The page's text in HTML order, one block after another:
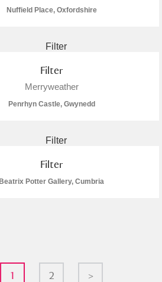
Nuffield Place, Oxfordshire
Filter
Merryweather
Penrhyn Castle, Gwynedd
Filter
Beatrix Potter Gallery, Cumbria
1 2 >